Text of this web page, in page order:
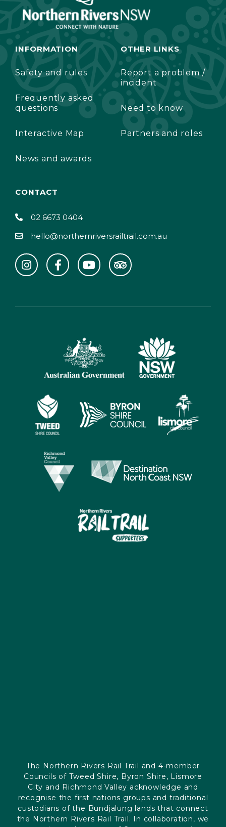
INFORMATION
Safety and rules
Frequently asked
questions
Interactive Map
News and awards
OTHER LINKS
Report a problem /
incident
Need to know
Partners and roles
CONTACT
02 6673 0404
hello@northernriversrailtrail.com.au
The Northern Rivers Rail Trail and 4-member
Councils of Tweed Shire, Byron Shire, Lismore
City and Richmond Valley acknowledge and
recognise the first nations groups and traditional
custodians of the Bundjalung lands that connect
the Northern Rivers Rail Trail. In collaboration, we